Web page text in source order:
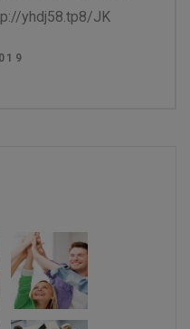
yhdj58.tp8/JK